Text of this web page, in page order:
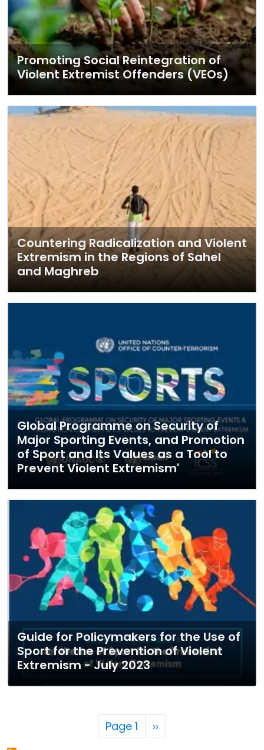
Promoting Social Reintegration of
Violent Extremist Offenders (VEOs)
Countering Radicalization and Violent
Extremism in the Regions of Sahel
and Maghreb
Global Programme on Security of
Major Sporting Events, and Promotion
of Sport and Its Values as a Tool to
Prevent Violent Extremism'
Guide for Policymakers for the Use of
Sport for the Prevention of Violent
Extremism - July 2023
Pagination
Page 1 Next page
››